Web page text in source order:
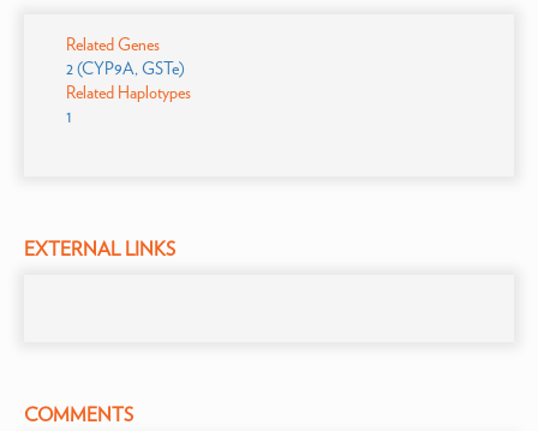
Related Genes
2 (CYP9A, GSTe)
Related Haplotypes
1
EXTERNAL LINKS
COMMENTS